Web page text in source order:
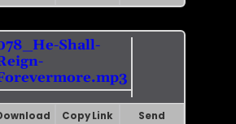
Shall-
Copy Link Send